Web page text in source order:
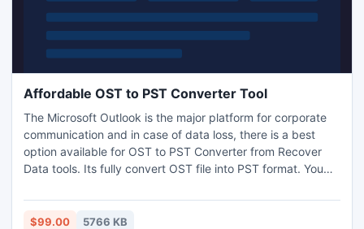
Affordable OST to PST Converter Tool
The Microsoft Outlook is the major platform for corporate
communication and in case of data loss, there is a best
option available for OST to PST Converter from Recover
Data tools. Its fully convert OST file into PST format. You
$99.00 5766 KB